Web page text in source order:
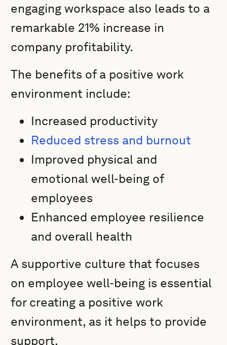
engaging workspace also leads to a
remarkable 21% increase in
company profitability.
The benefits of a positive work
environment include:
Increased productivity
Reduced stress and burnout
Improved physical and
emotional well-being of
employees
Enhanced employee resilience
and overall health
A supportive culture that focuses
on employee well-being is essential
for creating a positive work
environment, as it helps to provide
support.